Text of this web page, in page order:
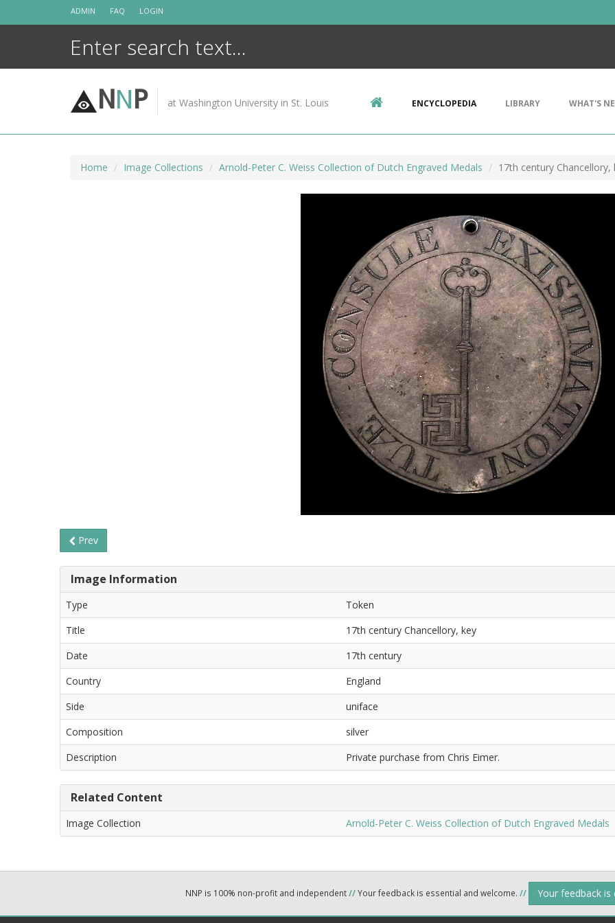
ADMIN FAQ LOGIN
NNP at Washington University in St. Louis ENCYCLOPEDIA LIBRARY WHAT'S
Home Image Collections Arnold-Peter C. Weiss Collection of Dutch Engraved Medals 17th century Chancellory,
Prev
Image Information
Type
Token
Title
17th century Chancellory, key
Date
17th century
Country
England
Side
uniface
Composition
silver
Description
Private purchase from Chris Eimer.
Related Content
Image Collection Arnold-Peter C. Weiss Collection of Dutch Engraved Medals
NNP is 100% non-profit and independent//Your feedback is essential and welcome. // Your feedback